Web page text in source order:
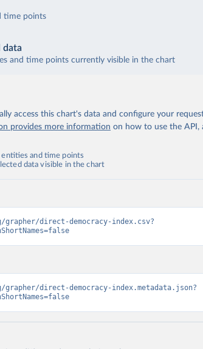
time points
data
and time points currently visible in the chart
access this chart's data and configure your
provides more information on how to use the API,
entities and time points
data visible in the chart
direct-democracy-index.csv?
direct-democracy-index.metadata.json?